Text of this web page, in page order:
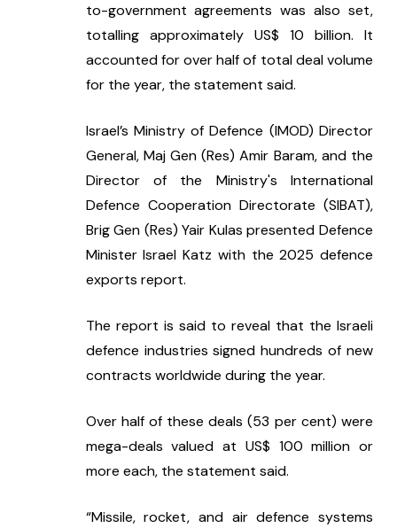
to-government agreements was also set,
totalling approximately US$ 10 billion. It
accounted for over half of total deal volume
for the year, the statement said.
Israel’s Ministry of Defence (IMOD) Director
General, Maj Gen (Res) Amir Baram, and the
Director of the Ministry's International
Defence Cooperation Directorate (SIBAT),
Brig Gen (Res) Yair Kulas presented Defence
Minister Israel Katz with the 2025 defence
exports report.
The report is said to reveal that the Israeli
defence industries signed hundreds of new
contracts worldwide during the year.
Over half of these deals (53 per cent) were
mega-deals valued at US$ 100 million or
more each, the statement said.
“Missile, rocket, and air defence systems